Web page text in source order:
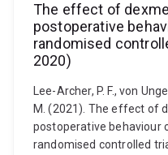
The effect of
postoperative
randomised
2020)
Lee-Archer, P. F., von
M. (2021). The effect of
postoperative behaviour
randomised controlled